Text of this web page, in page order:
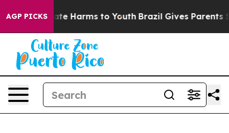
AGP PICKS
to Abate Harms to Youth Brazil Gives Parents